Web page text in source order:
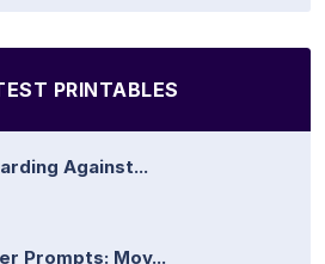
PRINTABLES
Against...
Prompts: Mov...